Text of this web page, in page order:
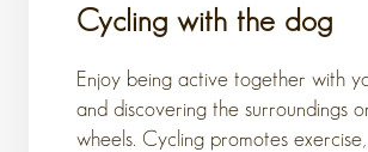
Cycling with the dog
Enjoy being active together with
and discovering the surroundings
wheels. Cycling promotes exercise,